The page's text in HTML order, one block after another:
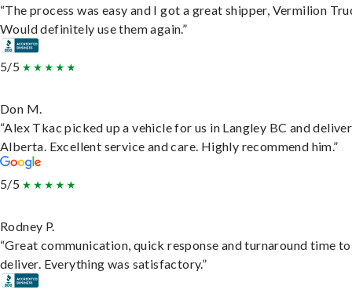
“The process was easy and I got a great shipper, Vermilion
Would definitely use them again.”
5/5
Don M.
“Alex Tkac picked up a vehicle for us in Langley BC and
Alberta. Excellent service and care. Highly recommend him.”
5/5
Rodney P.
“Great communication, quick response and turnaround time to
deliver. Everything was satisfactory.”